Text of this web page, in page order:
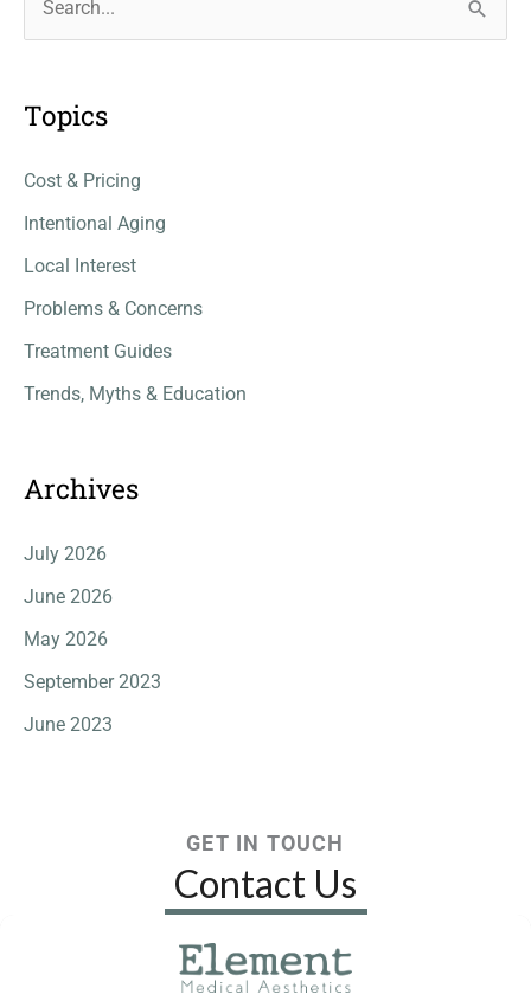
r
h
f
o
r
Topics
Cost & Pricing
Intentional Aging
Local Interest
Problems & Concerns
Treatment Guides
Trends, Myths & Education
Archives
July 2026
June 2026
May 2026
September 2023
June 2023
GET IN TOUCH
Contact Us